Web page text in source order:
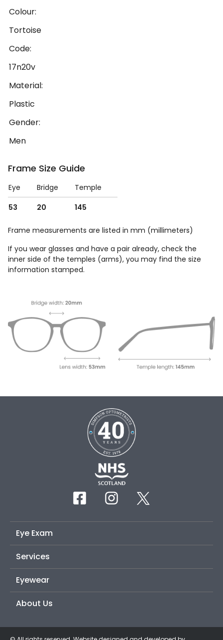
Colour:
Tortoise
Code:
17n20v
Material:
Plastic
Gender:
Men
Frame Size Guide
Eye Bridge
Temple
53
20 145
Frame measurements are listed in mm (millimeters)
If you wear glasses and have a pair already, check the
inner side of the temples (arms), you may find the size
information stamped.
Eye Exam
Services
Eyewear
About Us